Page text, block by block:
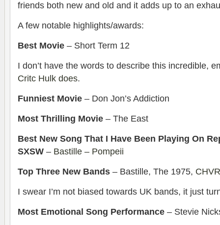
friends both new and old and it adds up to an
A few notable highlights/awards:
Best Movie – Short Term 12
I don’t have the words to describe this incredible,
Critc Hulk does.
Funniest Movie – Don Jon’s Addiction
Most Thrilling Movie – The East
Best New Song That I Have Been Playing On
SXSW – Bastille – Pompeii
Top Three New Bands – Bastille, The 1975,
I swear I’m not biased towards UK bands, it just
Most Emotional Song Performance – Stevie